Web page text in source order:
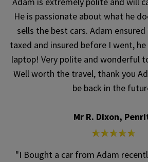
He is passionate about what he
sells the best cars. Adam
taxed and insured before I went,
laptop! Very polite and wonderful
Well worth the travel, thank you
be back in the
Mr R. Dixon,
"I Bought a car from Adam